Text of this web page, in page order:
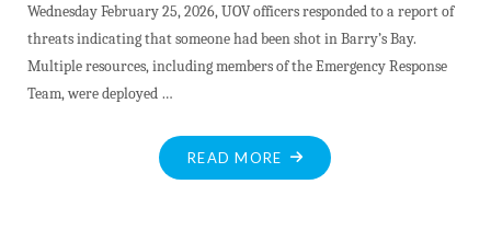
Wednesday February 25, 2026, UOV officers responded to a report of
threats indicating that someone had been shot in Barry’s Bay.
Multiple resources, including members of the Emergency Response
Team, were deployed …
READ MORE "VALLEY
SWATTING